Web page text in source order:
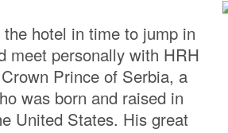
hotel in time to jump in
meet personally with HRH
Prince of Serbia, a
was born and raised in
United States. His great